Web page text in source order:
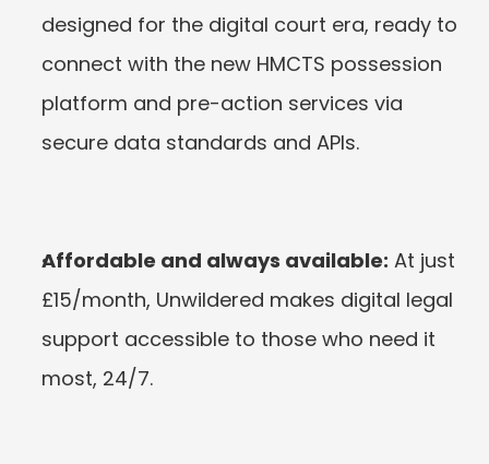
designed for the digital court era, ready to
connect with the new HMCTS possession
platform and pre-action services via
secure data standards and APIs.
Affordable and always available: At just
£15/month, Unwildered makes digital legal
support accessible to those who need it
most, 24/7.